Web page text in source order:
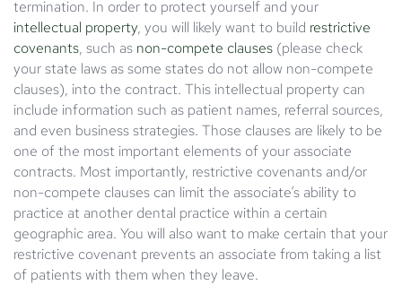
termination. In order to protect yourself and your
intellectual property, you will likely want to build restrictive
covenants, such as non-compete clauses (please check
your state laws as some states do not allow non-compete
clauses), into the contract. This intellectual property can
include information such as patient names, referral sources,
and even business strategies. Those clauses are likely to be
one of the most important elements of your associate
contracts. Most importantly, restrictive covenants and/or
non-compete clauses can limit the associate’s ability to
practice at another dental practice within a certain
geographic area. You will also want to make certain that your
restrictive covenant prevents an associate from taking a list
of patients with them when they leave.